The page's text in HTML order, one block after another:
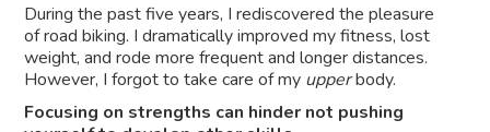
During the past five years, I rediscovered the pleasure
of road biking. I dramatically improved my fitness, lost
weight, and rode more frequent and longer distances.
However, I forgot to take care of my upperbody.
Focusing on strengths can hinder not pushing